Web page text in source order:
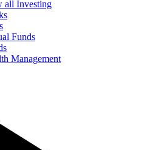
all Investing
Funds
Management